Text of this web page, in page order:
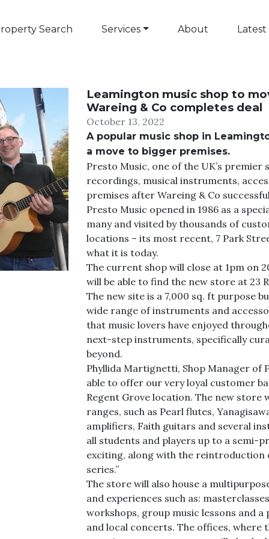
Search Services About Latest
Leamington music shop to
Wareing & Co completes deal
October 13, 2022
A popular music shop in
a move to bigger premises.
Presto Music, one of the UK’s premier
recordings, musical instruments,
premises after Wareing & Co
Presto Music opened in 1986 as a
many and visited by thousands of
locations – its most recent, 7 Park
what it is today.
The current shop will close at 1pm on
will be able to find the new store at 23
The new site is a 7,000 sq. ft purpose
wide range of instruments and
that music lovers have enjoyed
next-step instruments, specifically
beyond.
Phyllida Martignetti, Shop Manager of
able to offer our very loyal customer
Regent Grove location. The new
ranges, such as Pearl flutes,
amplifiers, Faith guitars and several
all students and players up to a semi-
exciting, along with the reintroduction
series.”
The store will also house a
and experiences such as:
workshops, group music lessons and
and local concerts. The offices,